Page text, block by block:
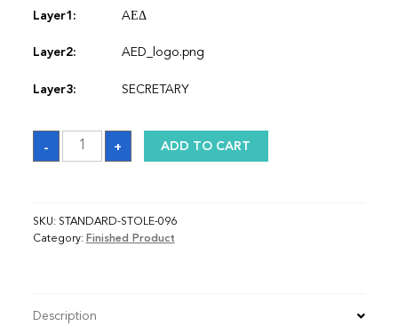
Layer1: AΕΔ
Layer2: AED_logo.png
Layer3: SECRETARY
-
Sash
quantity
+ ADD TO CART
SKU: STANDARD-STOLE-096
Category: Finished Product
Description